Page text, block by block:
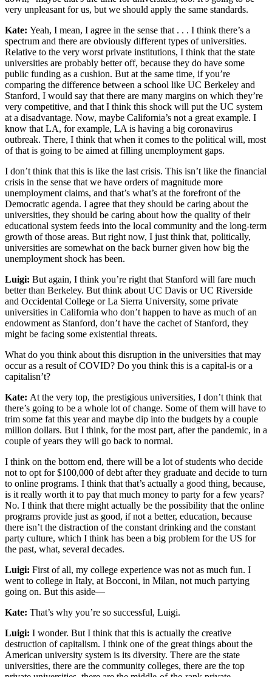
very unpleasant for us, but we should apply the same standards.
Kate: Yeah, I mean, I agree in the sense that . . . I think there’s a
spectrum and there are obviously different types of universities.
Relative to the very worst private institutions, I think that the state
universities are probably better off, because they do have some
public funding as a cushion. But at the same time, if you’re
comparing the difference between a school like UC Berkeley and
Stanford, I would say that there are many margins on which they’re
very competitive, and that I think this shock will put the UC system
at a disadvantage. Now, maybe California’s not a great example. I
know that LA, for example, LA is having a big coronavirus
outbreak. There, I think that when it comes to the political will, most
of that is going to be aimed at filling unemployment gaps.
I don’t think that this is like the last crisis. This isn’t like the financial
crisis in the sense that we have orders of magnitude more
unemployment claims, and that’s what’s at the forefront of the
Democratic agenda. I agree that they should be caring about the
universities, they should be caring about how the quality of their
educational system feeds into the local community and the long-term
growth of those areas. But right now, I just think that, politically,
universities are somewhat on the back burner given how big the
unemployment shock has been.
Luigi: But again, I think you’re right that Stanford will fare much
better than Berkeley. But think about UC Davis or UC Riverside
and Occidental College or La Sierra University, some private
universities in California who don’t happen to have as much of an
endowment as Stanford, don’t have the cachet of Stanford, they
might be facing some existential threats.
What do you think about this disruption in the universities that may
occur as a result of COVID? Do you think this is a capital-is or a
capitalisn’t?
Kate: At the very top, the prestigious universities, I don’t think that
there’s going to be a whole lot of change. Some of them will have to
trim some fat this year and maybe dip into the budgets by a couple
million dollars. But I think, for the most part, after the pandemic, in a
couple of years they will go back to normal.
I think on the bottom end, there will be a lot of students who decide
not to opt for $100,000 of debt after they graduate and decide to turn
to online programs. I think that that’s actually a good thing, because,
is it really worth it to pay that much money to party for a few years?
No. I think that there might actually be the possibility that the online
programs provide just as good, if not a better, education, because
there isn’t the distraction of the constant drinking and the constant
party culture, which I think has been a big problem for the US for
the past, what, several decades.
Luigi: First of all, my college experience was not as much fun. I
went to college in Italy, at Bocconi, in Milan, not much partying
going on. But this aside—
Kate: That’s why you’re so successful, Luigi.
Luigi: I wonder. But I think that this is actually the creative
destruction of capitalism. I think one of the great things about the
American university system is its diversity. There are the state
universities, there are the community colleges, there are the top